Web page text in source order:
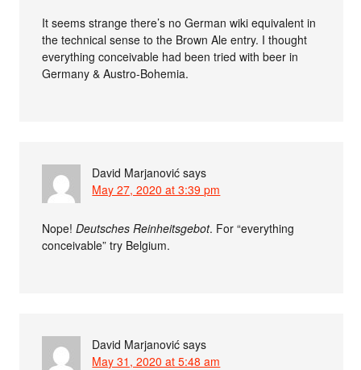
It seems strange there’s no German wiki equivalent in
the technical sense to the Brown Ale entry. I thought
everything conceivable had been tried with beer in
Germany & Austro-Bohemia.
David Marjanović says
May 27, 2020 at 3:39 pm
Nope!Deutsches Reinheitsgebot. For “everything
conceivable” try Belgium.
David Marjanović says
May 31, 2020 at 5:48 am